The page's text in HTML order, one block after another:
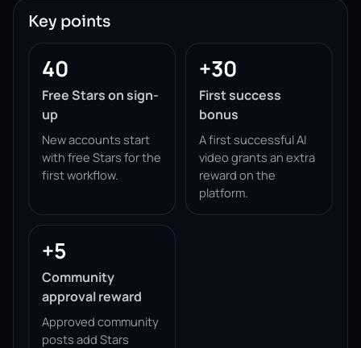
Key points
40
Free Stars on sign-
up
New accounts start
with free Stars for the
first workflow.
+30
First success
bonus
A first successful AI
video grants an extra
reward on the
platform.
+5
Community
approval reward
Approved community
posts add Stars